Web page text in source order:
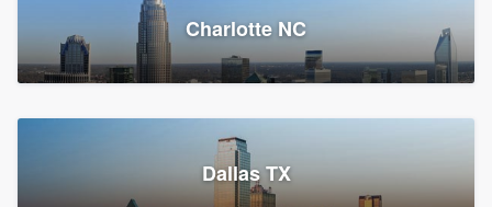
147,548 reviews, 147,813 surveys
Charlotte NC
Dallas TX